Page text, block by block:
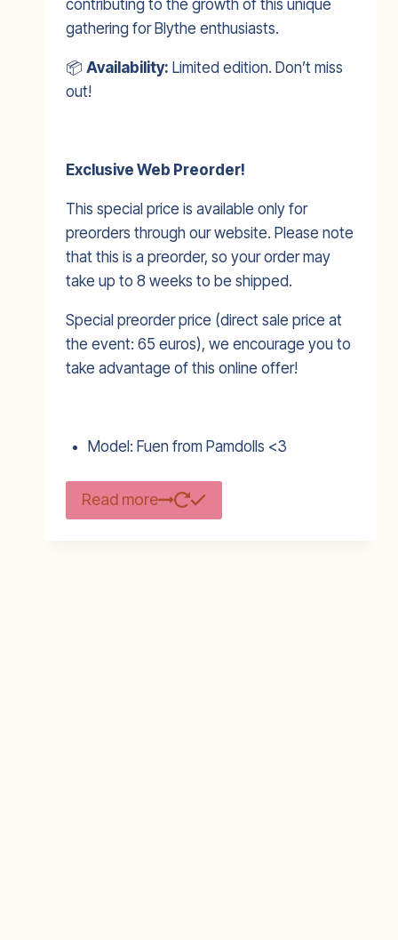
contributing to the growth of this unique
gathering for Blythe enthusiasts.
📦 Availability: Limited edition. Don’t miss
out!
Exclusive Web Preorder!
This special price is available only for
preorders through our website. Please note
that this is a preorder, so your order may
take up to 8 weeks to be shipped.
Special preorder price (direct sale price at
the event: 65 euros), we encourage you to
take advantage of this online offer!
Model: Fuen from Pamdolls <3
Read more